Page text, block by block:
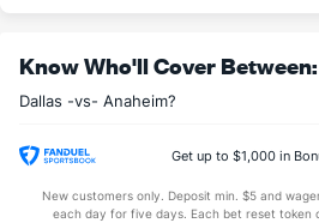
Shot Pct vs. Save Pct
SHOOTING Stat
Total
Know Who'll Cover Between:
Dallas -vs- Anaheim?
Get up to $1,000 in
New customers only. Deposit min. $5 and
each day for five days. Each bet reset token